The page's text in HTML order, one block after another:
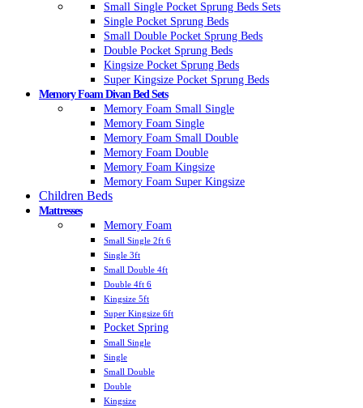
Small Single Pocket Sprung Beds Sets
Single Pocket Sprung Beds
Small Double Pocket Sprung Beds
Double Pocket Sprung Beds
Kingsize Pocket Sprung Beds
Super Kingsize Pocket Sprung Beds
Memory Foam Divan Bed Sets
Memory Foam Small Single
Memory Foam Single
Memory Foam Small Double
Memory Foam Double
Memory Foam Kingsize
Memory Foam Super Kingsize
Children Beds
Mattresses
Memory Foam
Small Single 2ft 6
Single 3ft
Small Double 4ft
Double 4ft 6
Kingsize 5ft
Super Kingsize 6ft
Pocket Spring
Small Single
Single
Small Double
Double
Kingsize